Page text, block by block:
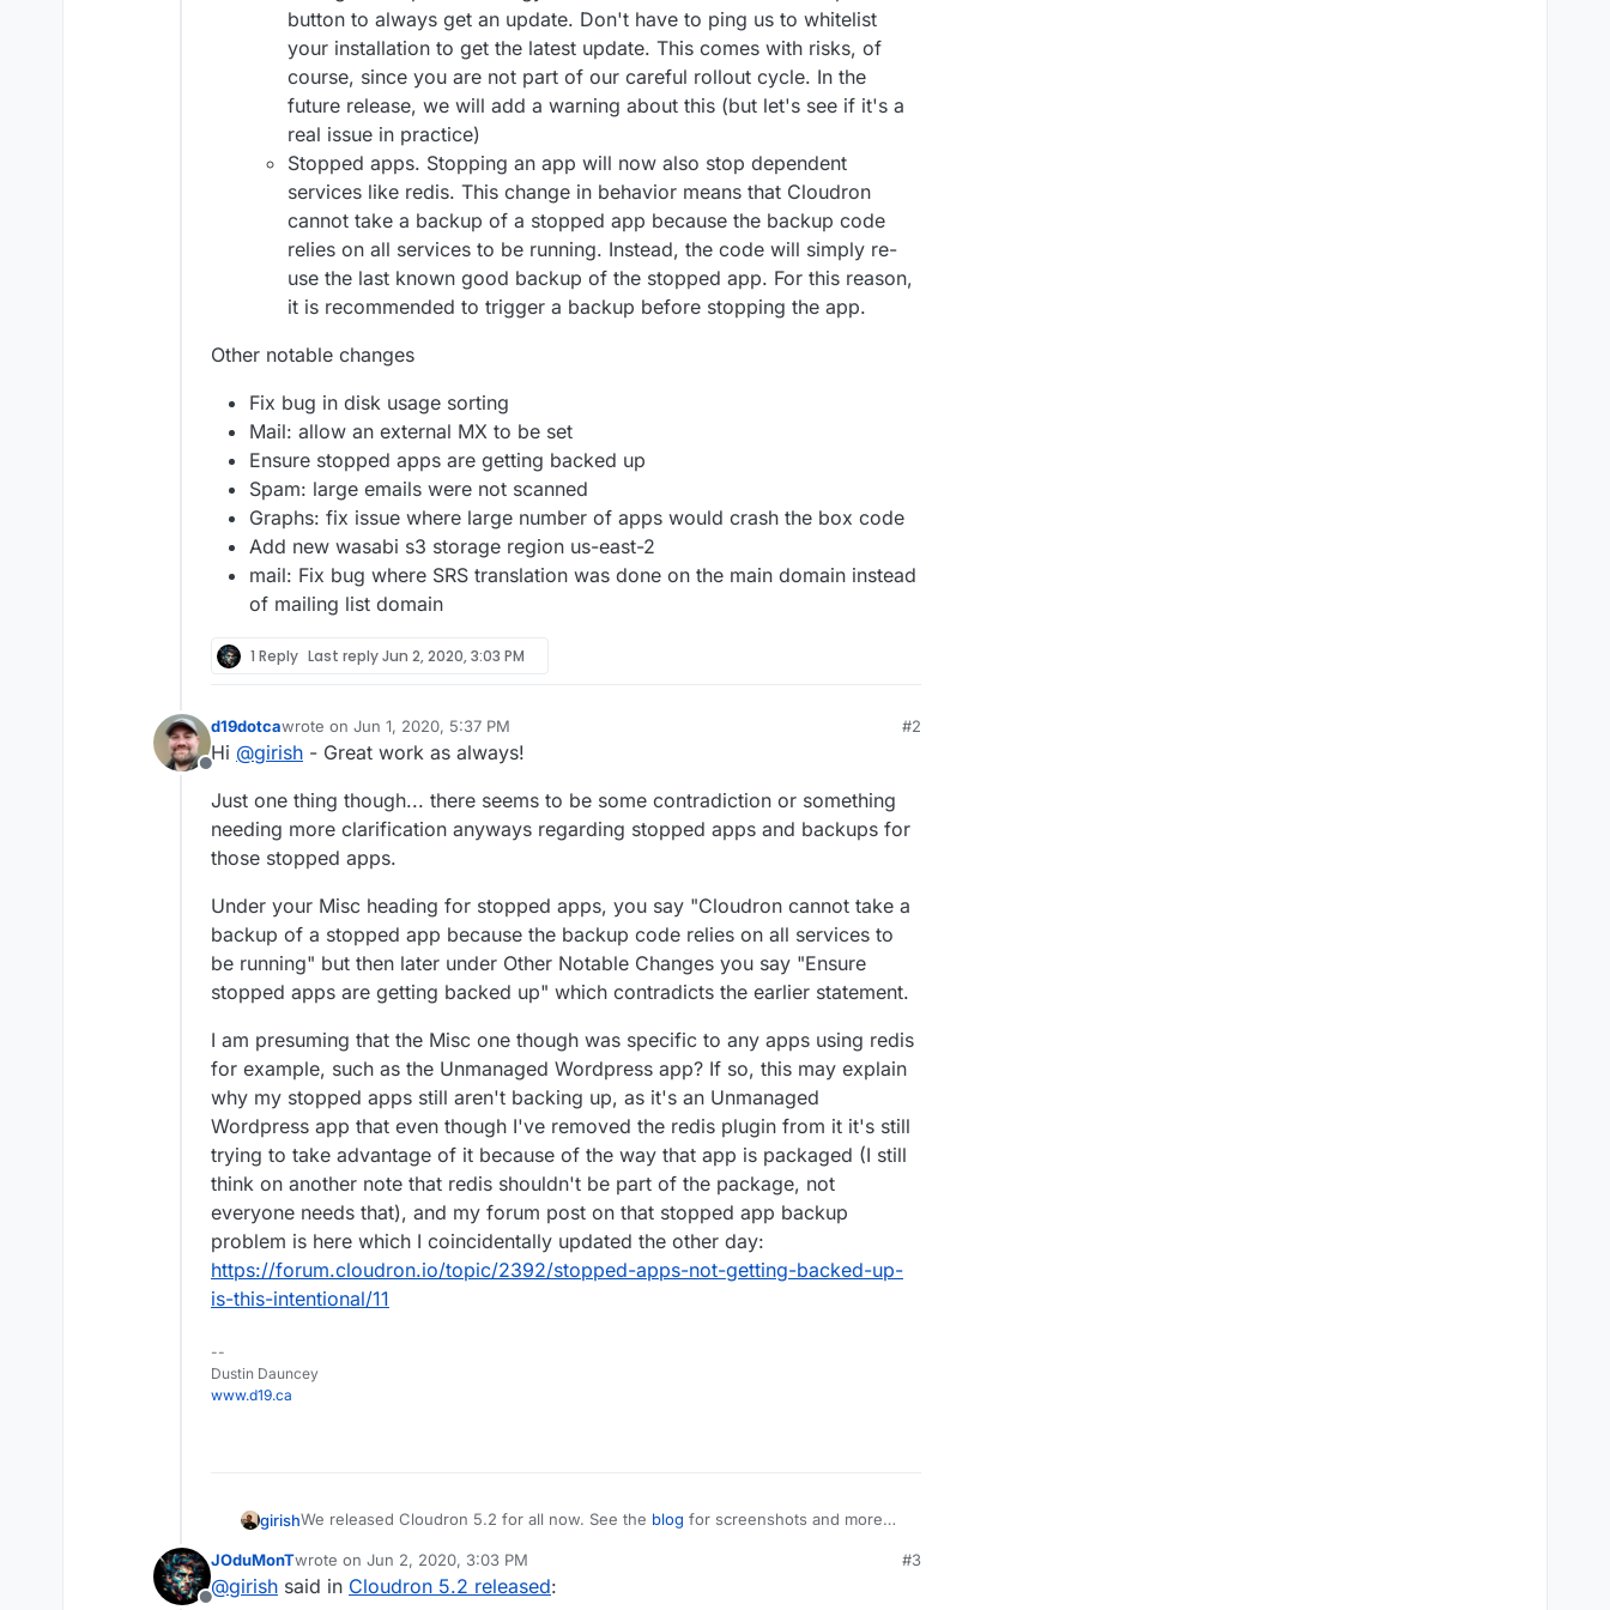
button to always get an update. Don't have to ping us to whitelist
your installation to get the latest update. This comes with risks, of
course, since you are not part of our careful rollout cycle. In the
future release, we will add a warning about this (but let's see if it's a
real issue in practice)
Stopped apps. Stopping an app will now also stop dependent
services like redis. This change in behavior means that Cloudron
cannot take a backup of a stopped app because the backup code
relies on all services to be running. Instead, the code will simply re-
use the last known good backup of the stopped app. For this reason,
it is recommended to trigger a backup before stopping the app.
Other notable changes
Fix bug in disk usage sorting
Mail: allow an external MX to be set
Ensure stopped apps are getting backed up
Spam: large emails were not scanned
Graphs: fix issue where large number of apps would crash the box code
Add new wasabi s3 storage region us-east-2
mail: Fix bug where SRS translation was done on the main domain instead
of mailing list domain
1 Reply Last replyJun 2, 2020, 3:03 PM
Offline
d19dotcawrote on Jun 1, 2020, 5:37 PM
last edited by
#2
Hi @girish - Great work as always!
Just one thing though... there seems to be some contradiction or something
needing more clarification anyways regarding stopped apps and backups for
those stopped apps.
Under your Misc heading for stopped apps, you say "Cloudron cannot take a
backup of a stopped app because the backup code relies on all services to
be running" but then later under Other Notable Changes you say "Ensure
stopped apps are getting backed up" which contradicts the earlier statement.
I am presuming that the Misc one though was specific to any apps using redis
for example, such as the Unmanaged Wordpress app? If so, this may explain
why my stopped apps still aren't backing up, as it's an Unmanaged
Wordpress app that even though I've removed the redis plugin from it it's still
trying to take advantage of it because of the way that app is packaged (I still
think on another note that redis shouldn't be part of the package, not
everyone needs that), and my forum post on that stopped app backup
problem is here which I coincidentally updated the other day:
https://forum.cloudron.io/topic/2392/stopped-apps-not-getting-backed-up-
is-this-intentional/11
--
Dustin Dauncey
www.d19.ca
girishWe released Cloudron 5.2 for all now. See the blog for screenshots and more
Features
Members only mailing list
Other notable changes
JOduMonTwrote on Jun 2, 2020, 3:03 PM
last edited by
#3
@girish said in Cloudron 5.2 released: